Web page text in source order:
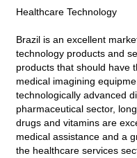
Healthcare Technology
Brazil is an excellent
technology products and
products that should have
medical imagining
technologically advanced
pharmaceutical sector,
drugs and vitamins are
medical assistance and a
the healthcare services